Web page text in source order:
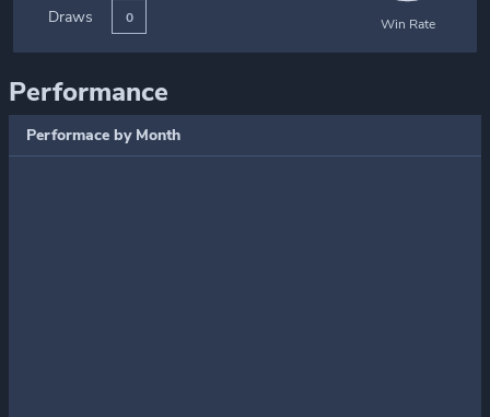
Draws 0 Win Rate
Performance
Performace by Month